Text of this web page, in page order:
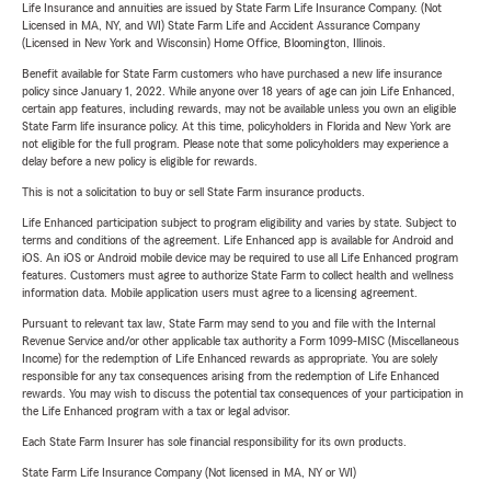
Life Insurance and annuities are issued by State Farm Life Insurance Company. (Not
Licensed in MA, NY, and WI) State Farm Life and Accident Assurance Company
(Licensed in New York and Wisconsin) Home Office, Bloomington, Illinois.
Benefit available for State Farm customers who have purchased a new life insurance
policy since January 1, 2022. While anyone over 18 years of age can join Life Enhanced,
certain app features, including rewards, may not be available unless you own an eligible
State Farm life insurance policy. At this time, policyholders in Florida and New York are
not eligible for the full program. Please note that some policyholders may experience a
delay before a new policy is eligible for rewards.
This is not a solicitation to buy or sell State Farm insurance products.
Life Enhanced participation subject to program eligibility and varies by state. Subject to
terms and conditions of the agreement. Life Enhanced app is available for Android and
iOS. An iOS or Android mobile device may be required to use all Life Enhanced program
features. Customers must agree to authorize State Farm to collect health and wellness
information data. Mobile application users must agree to a licensing agreement.
Pursuant to relevant tax law, State Farm may send to you and file with the Internal
Revenue Service and/or other applicable tax authority a Form 1099-MISC (Miscellaneous
Income) for the redemption of Life Enhanced rewards as appropriate. You are solely
responsible for any tax consequences arising from the redemption of Life Enhanced
rewards. You may wish to discuss the potential tax consequences of your participation in
the Life Enhanced program with a tax or legal advisor.
Each State Farm Insurer has sole financial responsibility for its own products.
State Farm Life Insurance Company (Not licensed in MA, NY or WI)